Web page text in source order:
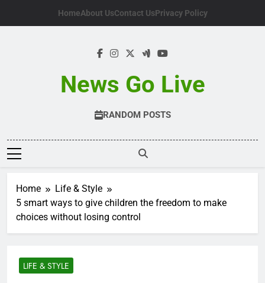
HomeAbout UsContact UsPrivacy Policy
News Go Live
RANDOM POSTS
Home
Life & Style
5 smart ways to give children the freedom to make
choices without losing control
LIFE & STYLE